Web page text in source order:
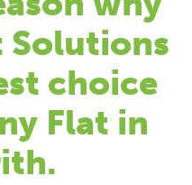
Solutions
choice
Flat in